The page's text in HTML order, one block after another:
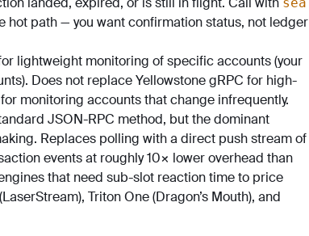
hot path — you want confirmation status, not ledger
lightweight monitoring of specific accounts (your
Does not replace Yellowstone gRPC for high-
monitoring accounts that change infrequently.
JSON-RPC method, but the dominant
Replaces polling with a direct push stream of
events at roughly 10× lower overhead than
that need sub-slot reaction time to price
Triton One (Dragon’s Mouth), and